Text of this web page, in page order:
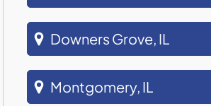
Downers Grove, IL
Montgomery, IL